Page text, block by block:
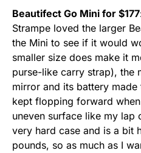
Beautifect Go Mini for $177
Strampe loved the larger
the Mini to see if it would
smaller size does make it
purse-like carry strap), the
mirror and its battery
kept flopping forward
uneven surface like my lap
very hard case and is a bit
pounds, so as much as I